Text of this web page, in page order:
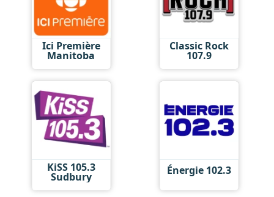
Ici Première
Manitoba
Classic Rock
107.9
KiSS 105.3
Sudbury Énergie 102.3